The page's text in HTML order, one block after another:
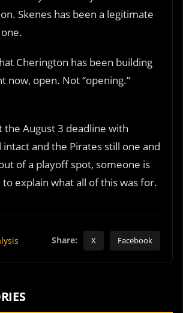
Skenes has been a legitimate
Cherington has been building
now, open. Not “opening.”
the August 3 deadline with
and the Pirates still one and
of a playoff spot, someone is
explain what all of this was for.
Share: X Facebook